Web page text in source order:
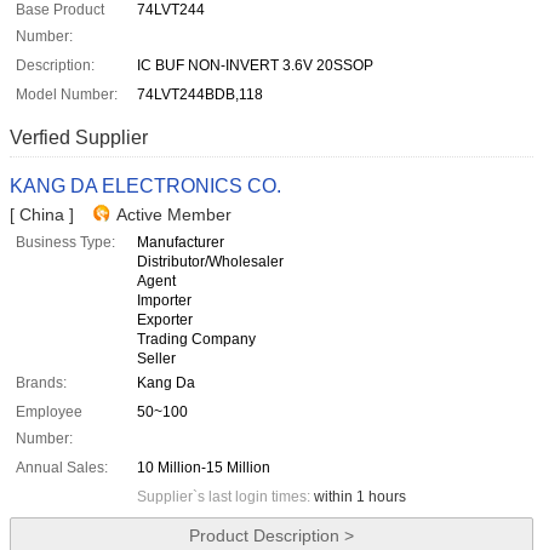
Base Product
Number:
74LVT244
Description:
IC BUF NON-INVERT 3.6V 20SSOP
Model Number:
74LVT244BDB,118
Verfied Supplier
KANG DA ELECTRONICS CO.
[ China ] Active Member
Business Type:
Manufacturer
Distributor/Wholesaler
Agent
Importer
Exporter
Trading Company
Seller
Brands:
Kang Da
Employee
Number:
50~100
Annual Sales:
10 Million-15 Million
Supplier`s last login times: within 1 hours
Product Description >